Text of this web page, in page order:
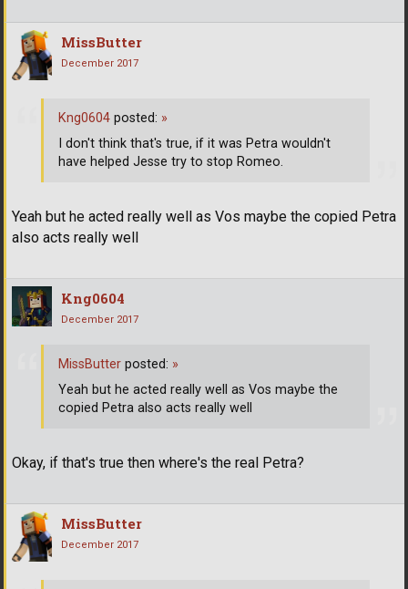
MissButter
December 2017
Yeah but he acted really well as Vos maybe the copied Petra
also acts really well
Kng0604 posted: »
I don't think that's true, if it was Petra wouldn't
have helped Jesse try to stop Romeo.
Kng0604
December 2017
Okay, if that's true then where's the real Petra?
MissButter posted: »
Yeah but he acted really well as Vos maybe the
copied Petra also acts really well
MissButter
December 2017